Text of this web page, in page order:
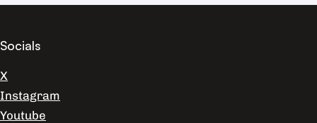
Socials
X
Instagram
Youtube